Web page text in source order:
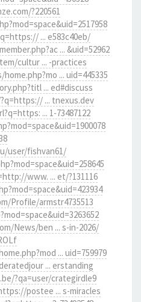
?220561
... e583c40eb/
... &uid=52962
cultur ... -practices
... uid=445335
... ed#discuss
... tnexus.dev
... 1-73487122
user/fishvan61/
www. ... et/?131116
Profile/armstr4735513
News/ben ... s-in-2026/
... uid=759979
... erstanding
?qa=user/crategirdle9
postee ... s-miracles